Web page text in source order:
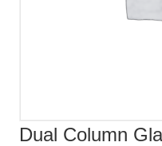
Dual Column